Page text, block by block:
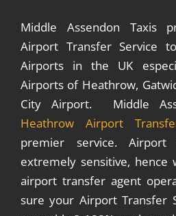
Middle Assendon Taxis
Airport Transfer Service
Airports in the UK
Airports of Heathrow,
City Airport. Middle
Heathrow Airport
premier service.
extremely sensitive, hence
airport transfer agent
sure your Airport Transfer